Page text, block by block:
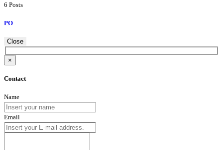
6 Posts
PO
Close
×
Contact
Name
Email